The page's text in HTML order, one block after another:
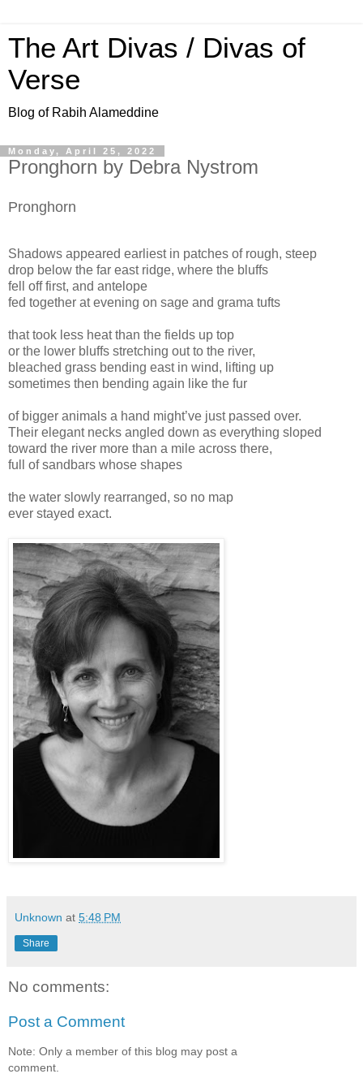
The Art Divas / Divas of
Verse
Blog of Rabih Alameddine
Monday, April 25, 2022
Pronghorn by Debra Nystrom
Pronghorn
Shadows appeared earliest in patches of rough, steep
drop below the far east ridge, where the bluffs
fell off first, and antelope
fed together at evening on sage and grama tufts
that took less heat than the fields up top
or the lower bluffs stretching out to the river,
bleached grass bending east in wind, lifting up
sometimes then bending again like the fur
of bigger animals a hand might’ve just passed over.
Their elegant necks angled down as everything sloped
toward the river more than a mile across there,
full of sandbars whose shapes
the water slowly rearranged, so no map
ever stayed exact.
Unknown at 5:48 PM
Share
No comments:
Post a Comment
Note: Only a member of this blog may post a
comment.